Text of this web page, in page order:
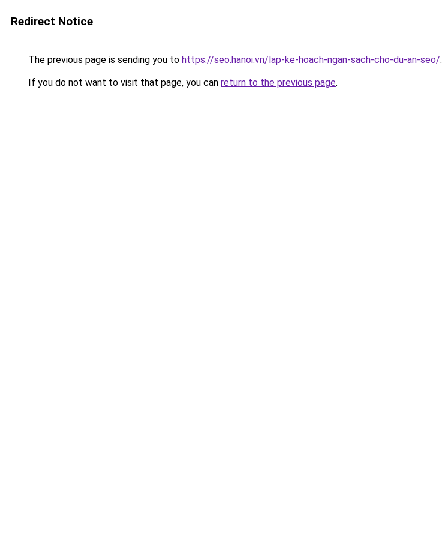
Redirect Notice
The previous page is sending you to https://seo.hanoi.vn/lap-ke-hoach-ngan-sach-cho-du-an-seo/.
If you do not want to visit that page, you can return to the previous page.